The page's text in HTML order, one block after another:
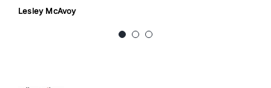
Lesley McAvoy
do it justice. We love it.
a custom gate that looks amazing! We were
concerned about security & Dan provided us